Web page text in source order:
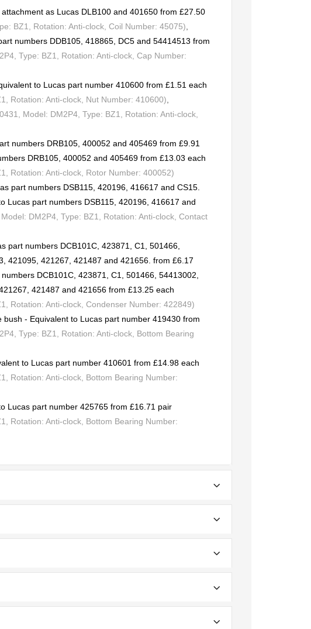
as Lucas DLB100 and 401650 from £27.50
BZ1, Rotation: Anti-clock, Coil Number: 45075),
numbers DDB105, 418865, DC5 and 54414513 from
Type: BZ1, Rotation: Anti-clock, Cap Number:
to Lucas part number 410600 from £1.51 each
Rotation: Anti-clock, Nut Number: 410600),
Model: DM2P4, Type: BZ1, Rotation: Anti-clock,
numbers DRB105, 400052 and 405469 from £9.91
DRB105, 400052 and 405469 from £13.03 each
Rotation: Anti-clock, Rotor Number: 400052)
part numbers DSB115, 420196, 416617 and CS15.
Lucas part numbers DSB115, 420196, 416617 and
DM2P4, Type: BZ1, Rotation: Anti-clock, Contact
part numbers DCB101C, 423871, C1, 501466,
421095, 421267, 421487 and 421656. from £6.17
DCB101C, 423871, C1, 501466, 54413002,
421487 and 421656 from £13.25 each
Rotation: Anti-clock, Condenser Number: 422849)
bush - Equivalent to Lucas part number 419430 from
Type: BZ1, Rotation: Anti-clock, Bottom Bearing
to Lucas part number 410601 from £14.98 each
Rotation: Anti-clock, Bottom Bearing Number:
Lucas part number 425765 from £16.71 pair
Rotation: Anti-clock, Bottom Bearing Number: